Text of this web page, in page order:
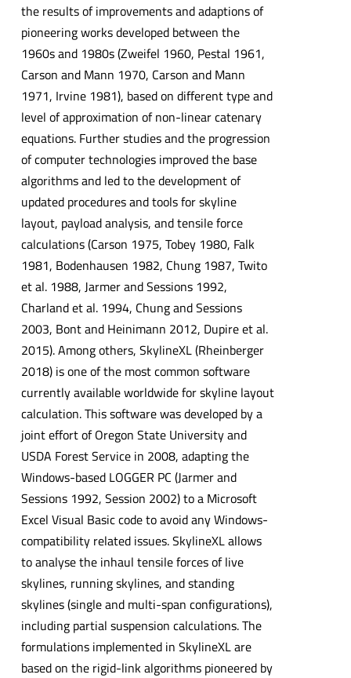
the results of improvements and adaptions of
pioneering works developed between the
1960s and 1980s (Zweifel 1960, Pestal 1961,
Carson and Mann 1970, Carson and Mann
1971, Irvine 1981), based on different type and
level of approximation of non-linear catenary
equations. Further studies and the progression
of computer technologies improved the base
algorithms and led to the development of
updated procedures and tools for skyline
layout, payload analysis, and tensile force
calculations (Carson 1975, Tobey 1980, Falk
1981, Bodenhausen 1982, Chung 1987, Twito
et al. 1988, Jarmer and Sessions 1992,
Charland et al. 1994, Chung and Sessions
2003, Bont and Heinimann 2012, Dupire et al.
2015). Among others, SkylineXL (Rheinberger
2018) is one of the most common software
currently available worldwide for skyline layout
calculation. This software was developed by a
joint effort of Oregon State University and
USDA Forest Service in 2008, adapting the
Windows-based LOGGER PC (Jarmer and
Sessions 1992, Session 2002) to a Microsoft
Excel Visual Basic code to avoid any Windows-
compatibility related issues. SkylineXL allows
to analyse the inhaul tensile forces of live
skylines, running skylines, and standing
skylines (single and multi-span configurations),
including partial suspension calculations. The
formulations implemented in SkylineXL are
based on the rigid-link algorithms pioneered by